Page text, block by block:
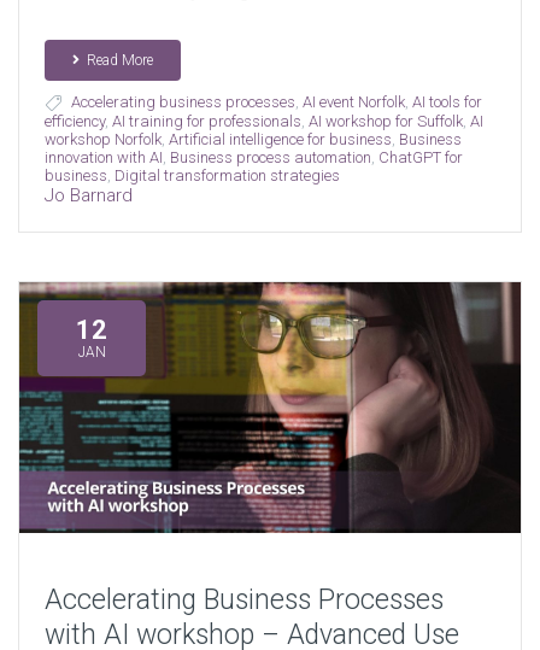
Read More
Accelerating business processes, AI event Norfolk, AI tools for
efficiency, AI training for professionals, AI workshop for Suffolk, AI
workshop Norfolk, Artificial intelligence for business, Business
innovation with AI, Business process automation, ChatGPT for
business, Digital transformation strategies
Jo Barnard
12
JAN
Accelerating Business Processes
with AI workshop – Advanced Use